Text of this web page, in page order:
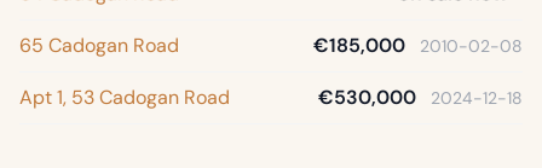
65 Cadogan Road €185,000 2010-02-08
Apt 1, 53 Cadogan Road €530,000 2024-12-18